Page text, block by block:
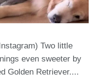
Two little
even sweeter by
Golden Retriever....